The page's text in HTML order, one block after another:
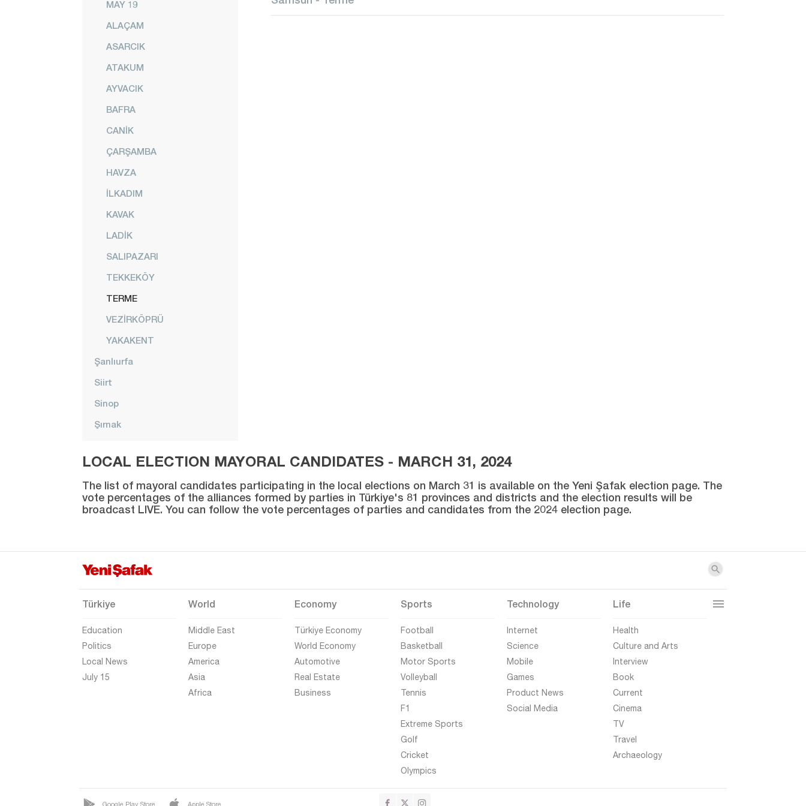
MAY 19
ALAÇAM
ASARCIK
ATAKUM
AYVACIK
BAFRA
CANİK
ÇARŞAMBA
HAVZA
İLKADIM
KAVAK
LADİK
SALIPAZARI
TEKKEKÖY
TERME
VEZİRKÖPRÜ
YAKAKENT
Şanlıurfa
Siirt
Sinop
Şırnak
Tekirdağ
Tokat
Trabzon
Uşak
Van
Yalova
Yozgat
Zonguldak
LOCAL ELECTION MAYORAL CANDIDATES - MARCH 31, 2024
The list of mayoral candidates participating in the local elections on March 31 is available on the Yeni Şafak election page. The
vote percentages of the alliances formed by parties in Türkiye's 81 provinces and districts and the election results will be
broadcast LIVE. You can follow the vote percentages of parties and candidates from the 2024 election page.
Türkiye
Education
Politics
Local News
July 15
World
Middle East
Europe
America
Asia
Africa
Economy
Türkiye Economy
World Economy
Automotive
Real Estate
Business
Sports
Football
Basketball
Motor Sports
Volleyball
Tennis
F1
Extreme Sports
Golf
Cricket
Olympics
Technology
Internet
Science
Mobile
Games
Product News
Social Media
Life
Health
Culture and Arts
Interview
Book
Current
Cinema
TV
Travel
Archaeology
Google Play Store Apple Store